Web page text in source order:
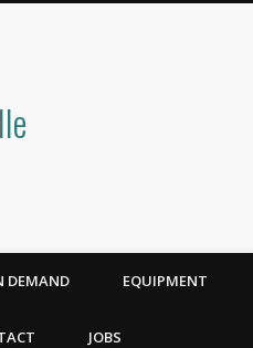
DEMAND EQUIPMENT
JOBS